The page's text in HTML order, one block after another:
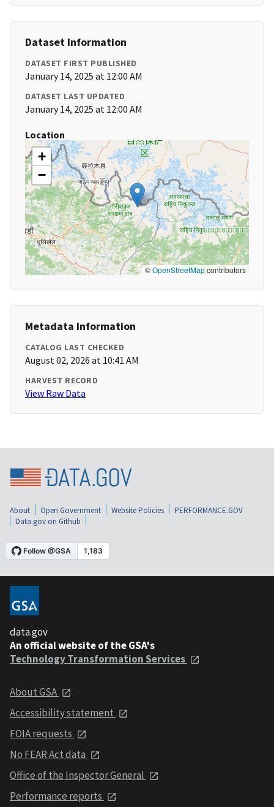
Dataset Information
DATASET FIRST PUBLISHED
January 14, 2025 at 12:00 AM
DATASET LAST UPDATED
January 14, 2025 at 12:00 AM
Location
+
−
©OpenStreetMapcontributors
Metadata Information
CATALOG LAST CHECKED
August 02, 2026 at 10:41 AM
HARVEST RECORD
View Raw Data
About Open Government Website Policies
PERFORMANCE.GOV
Data.gov on Github
data.gov
An official website of the GSA's
Technology Transformation Services
About GSA
Accessibility statement
FOIA requests
No FEAR Act data
Office of the Inspector General
Performance reports